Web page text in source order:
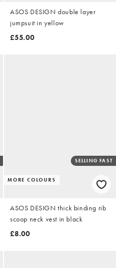
ASOS DESIGN double layer
jumpsuit in yellow
£55.00
MORE COLOURS
SELLING FAST
ASOS DESIGN thick binding rib
scoop neck vest in black
£8.00